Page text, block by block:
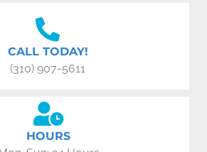
CALL TODAY!
(310) 907-5611
HOURS